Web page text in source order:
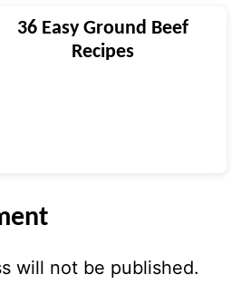
36 Easy Ground Beef
Recipes
will not be published.